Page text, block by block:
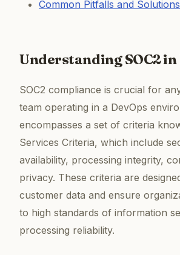
Common Pitfalls and Solutions
Understanding SOC2 in
SOC2 compliance is crucial for
team operating in a DevOps
encompasses a set of criteria
Services Criteria, which include
availability, processing integrity,
privacy. These criteria are
customer data and ensure
to high standards of information
processing reliability.